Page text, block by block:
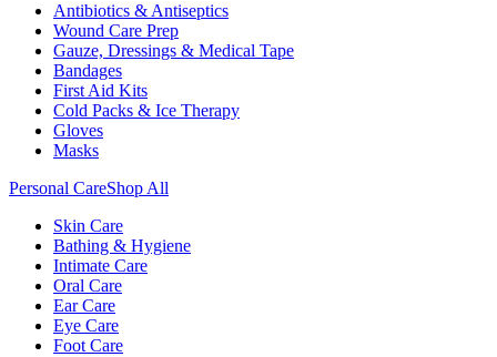
Antibiotics & Antiseptics
Wound Care Prep
Gauze, Dressings & Medical Tape
Bandages
First Aid Kits
Cold Packs & Ice Therapy
Gloves
Masks
Personal CareShop All
Skin Care
Bathing & Hygiene
Intimate Care
Oral Care
Ear Care
Eye Care
Foot Care